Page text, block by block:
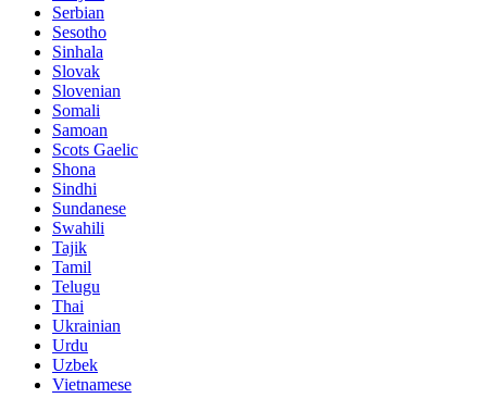
Serbian
Sesotho
Sinhala
Slovak
Slovenian
Somali
Samoan
Scots Gaelic
Shona
Sindhi
Sundanese
Swahili
Tajik
Tamil
Telugu
Thai
Ukrainian
Urdu
Uzbek
Vietnamese